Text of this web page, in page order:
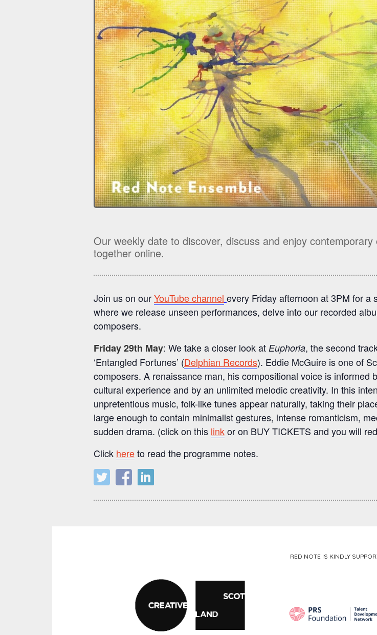
Our weekly date to discover, discuss and enjoy contemporary
together online.
Join us on ourYouTube channel every Friday afternoon at 3PM for a
where we release unseen performances, delve into our recorded
composers.
Friday 29th May: We take a closer look at Euphoria, the second
‘Entangled Fortunes’ (Delphian Records). Eddie McGuire is one of
composers. A renaissance man, his compositional voice is informed
cultural experience and by an unlimited melodic creativity. In this
unpretentious music, folk-like tunes appear naturally, taking their
large enough to contain minimalist gestures, intense romanticism,
sudden drama. (click on this linkor on BUY TICKETS and you will
Click hereto read the programme notes.
RED NOTE IS KINDLY